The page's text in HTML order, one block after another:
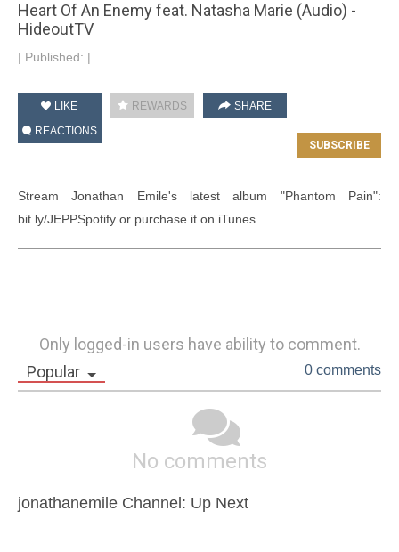
Heart Of An Enemy feat. Natasha Marie (Audio) -
HideoutTV
| Published: |
LIKE REWARDS
SHARE
REACTIONS
Stream Jonathan Emile's latest album "Phantom Pain":
bit.ly/JEPPSpotify or purchase it on iTunes...
Only logged-in users have ability to comment.
Popular
0 comments
No comments
jonathanemile Channel: Up Next